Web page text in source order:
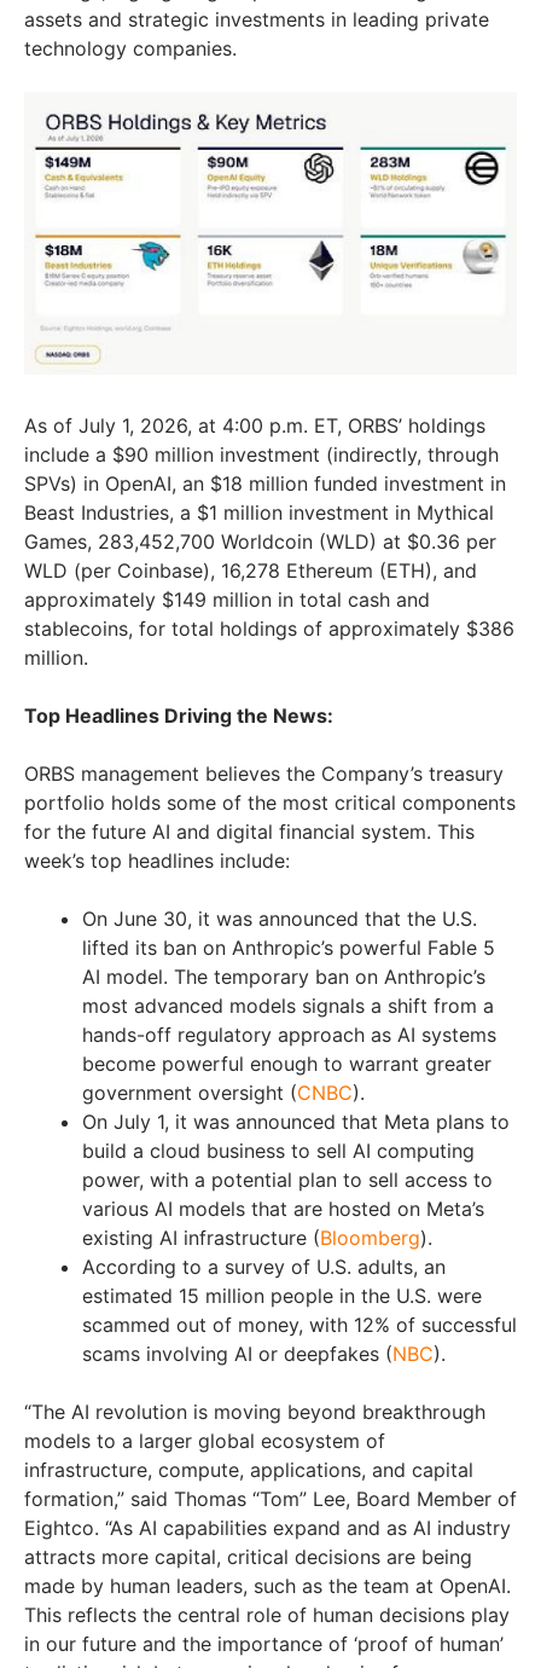
assets and strategic investments in leading private
technology companies.
As of July 1, 2026, at 4:00 p.m. ET, ORBS’ holdings
include a $90 million investment (indirectly, through
SPVs) in OpenAI, an $18 million funded investment in
Beast Industries, a $1 million investment in Mythical
Games, 283,452,700 Worldcoin (WLD) at $0.36 per
WLD (per Coinbase), 16,278 Ethereum (ETH), and
approximately $149 million in total cash and
stablecoins, for total holdings of approximately $386
million.
Top Headlines Driving the News:
ORBS management believes the Company’s treasury
portfolio holds some of the most critical components
for the future AI and digital financial system. This
week’s top headlines include:
On June 30, it was announced that the U.S.
lifted its ban on Anthropic’s powerful Fable 5
AI model. The temporary ban on Anthropic’s
most advanced models signals a shift from a
hands-off regulatory approach as AI systems
become powerful enough to warrant greater
government oversight (CNBC).
On July 1, it was announced that Meta plans to
build a cloud business to sell AI computing
power, with a potential plan to sell access to
various AI models that are hosted on Meta’s
existing AI infrastructure (Bloomberg).
According to a survey of U.S. adults, an
estimated 15 million people in the U.S. were
scammed out of money, with 12% of successful
scams involving AI or deepfakes (NBC).
“The AI revolution is moving beyond breakthrough
models to a larger global ecosystem of
infrastructure, compute, applications, and capital
formation,” said Thomas “Tom” Lee, Board Member of
Eightco. “As AI capabilities expand and as AI industry
attracts more capital, critical decisions are being
made by human leaders, such as the team at OpenAI.
This reflects the central role of human decisions play
in our future and the importance of ‘proof of human’